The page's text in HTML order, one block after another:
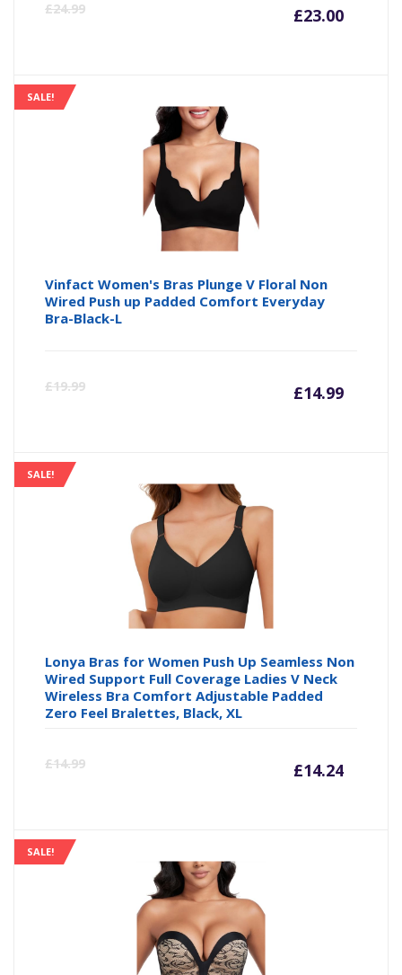
£24.99 £23.00
SALE!
Vinfact Women's Bras Plunge V Floral Non
Wired Push up Padded Comfort Everyday
Bra-Black-L
£19.99 £14.99
SALE!
Lonya Bras for Women Push Up Seamless Non
Wired Support Full Coverage Ladies V Neck
Wireless Bra Comfort Adjustable Padded
Zero Feel Bralettes, Black, XL
£14.99 £14.24
SALE!